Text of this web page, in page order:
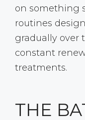
on something
routines
gradually over
constant
treatments.
THE